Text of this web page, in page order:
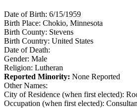
Date of Birth: 6/15/1959
Birth Place: Chokio, Minnesota
Birth County: Stevens
Birth Country: United States
Date of Death:
Gender: Male
Religion: Lutheran
Reported Minority: None Reported
Other Names:
City of Residence (when first elected):
Occupation (when first elected):